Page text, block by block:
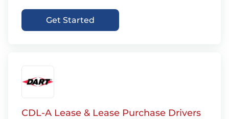
Get Started
CDL-A Lease & Lease Purchase Drivers